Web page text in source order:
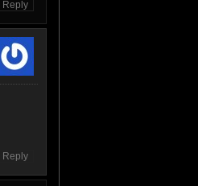
Reply
Reply